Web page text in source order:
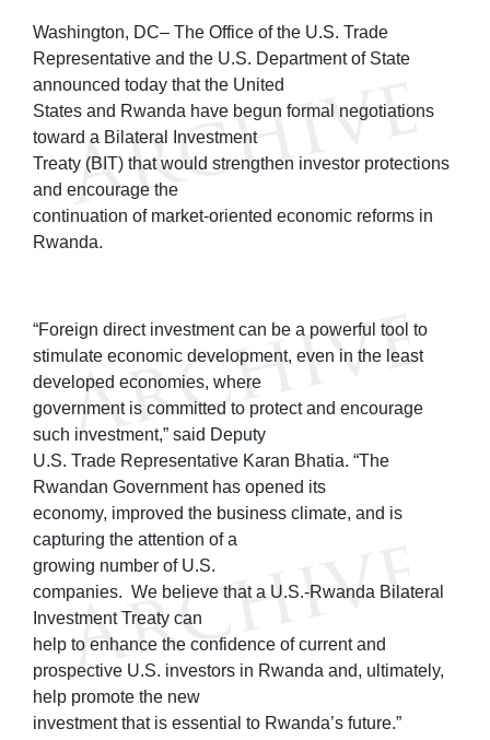
Washington, DC– The Office of the U.S. Trade
Representative and the U.S. Department of State
announced today that the United
States and Rwanda have begun formal negotiations
toward a Bilateral Investment
Treaty (BIT) that would strengthen investor protections
and encourage the
continuation of market-oriented economic reforms in
Rwanda.
“Foreign direct investment can be a powerful tool to
stimulate economic development, even in the least
developed economies, where
government is committed to protect and encourage
such investment,” said Deputy
U.S. Trade Representative Karan Bhatia. “The
Rwandan Government has opened its
economy, improved the business climate, and is
capturing the attention of a
growing number of U.S.
companies. We believe that a U.S.-Rwanda Bilateral
Investment Treaty can
help to enhance the confidence of current and
prospective U.S. investors in Rwanda and, ultimately,
help promote the new
investment that is essential to Rwanda’s future.”